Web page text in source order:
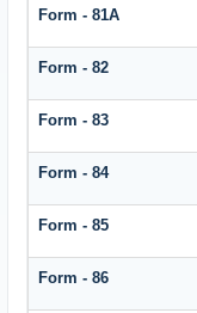
Form - 81A
Form - 82
Form - 83
Form - 84
Form - 85
Form - 86